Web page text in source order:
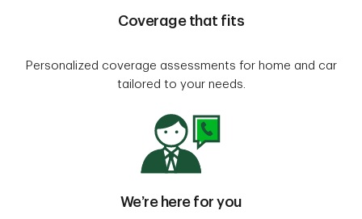
Coverage that fits
Personalized coverage assessments for home and car
tailored to your needs.
We’re here for you